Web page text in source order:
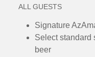
ALL GUESTS
Signature
Select standard
beer